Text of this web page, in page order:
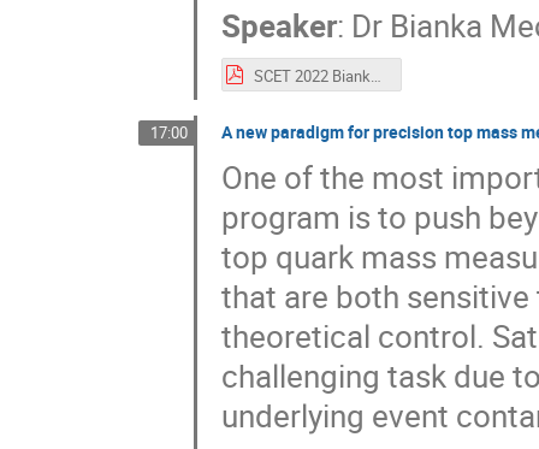
Speaker: Dr Bianka
SCET 2022 Bianka.pdf
17:00 A new paradigm for precision top mass
One of the most
program is to push
top quark mass
that are both
theoretical control.
challenging task due
underlying event